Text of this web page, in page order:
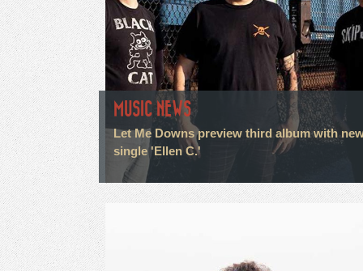
MUSIC NEWS
Let Me Downs preview third album with
single 'Ellen C.'